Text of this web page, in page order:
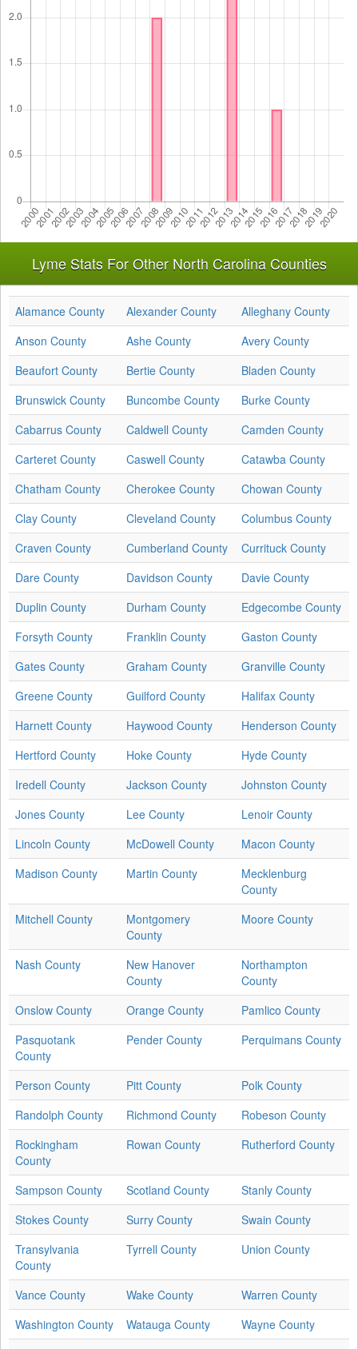
Lyme Stats For Other North Carolina Counties
Alamance County Alexander County
Alleghany County
Anson County
Ashe County
Avery County
Beaufort County
Bertie County
Bladen County
Brunswick County
Buncombe County
Burke County
Cabarrus County
Caldwell County
Camden County
Carteret County
Caswell County
Catawba County
Chatham County
Cherokee County
Chowan County
Clay County
Cleveland County
Columbus County
Craven County
Cumberland County
Currituck County
Dare County
Davidson County
Davie County
Duplin County
Durham County
Edgecombe County
Forsyth County
Franklin County
Gaston County
Gates County
Graham County
Granville County
Greene County
Guilford County
Halifax County
Harnett County
Haywood County
Henderson County
Hertford County
Hoke County
Hyde County
Iredell County
Jackson County
Johnston County
Jones County
Lee County
Lenoir County
Lincoln County
McDowell County
Macon County
Madison County
Martin County
Mecklenburg
County
Mitchell County
Montgomery
County
Moore County
Nash County
New Hanover
County
Northampton
County
Onslow County
Orange County
Pamlico County
Pasquotank
County
Pender County Perquimans County
Person County Pitt County
Polk County
Randolph County
Richmond County
Robeson County
Rockingham
County
Rowan County Rutherford County
Sampson County Scotland County
Stanly County
Stokes County
Surry County
Swain County
Transylvania
County
Tyrrell County Union County
Vance County Wake County
Warren County
Washington County
Watauga County
Wayne County